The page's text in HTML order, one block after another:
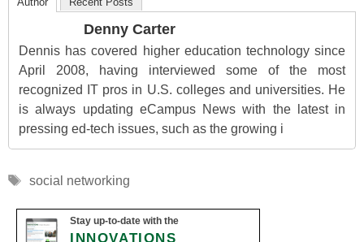
Denny Carter
Dennis has covered higher education technology since
April 2008, having interviewed some of the most
recognized IT pros in U.S. colleges and universities. He
is always updating eCampus News with the latest in
pressing ed-tech issues, such as the growing i
Tags
social networking
Stay up-to-date with the
INNOVATIONS